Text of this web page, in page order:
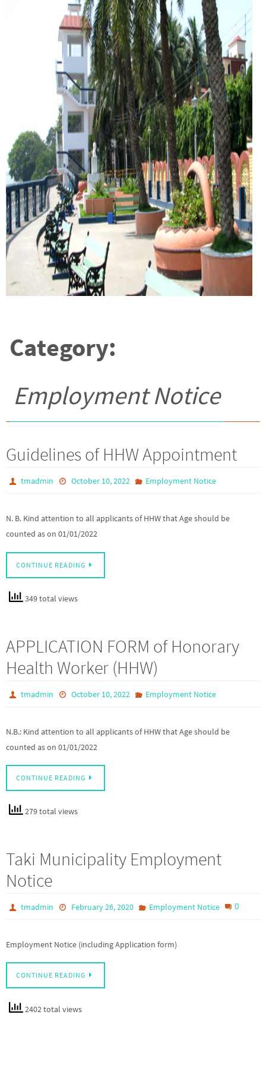
Category:
Employment Notice
Guidelines of HHW Appointment
tmadmin October 10, 2022 Employment Notice
N. B. Kind attention to all applicants of HHW that Age should be
counted as on 01/01/2022
CONTINUE READING
349 total views
APPLICATION FORM of Honorary
Health Worker (HHW)
tmadmin October 10, 2022 Employment Notice
N.B.: Kind attention to all applicants of HHW that Age should be
counted as on 01/01/2022
CONTINUE READING
279 total views
Taki Municipality Employment
Notice
tmadmin February 26, 2020 Employment Notice 0
Employment Notice (including Application form)
CONTINUE READING
2402 total views